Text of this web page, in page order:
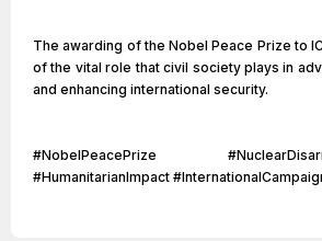
The awarding of the Nobel Peace Prize to
of the vital role that civil society plays in
and enhancing international security.
#NobelPeacePrize
#HumanitarianImpact